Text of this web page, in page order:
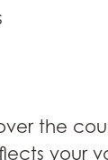
the
your